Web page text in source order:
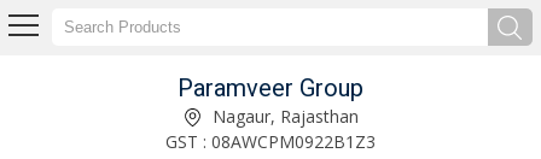
Paramveer Group
Nagaur, Rajasthan
GST : 08AWCPM0922B1Z3